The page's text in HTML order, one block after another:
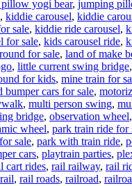
yogi bear, jumping
, kiddie carousel, kiddie
sale, kiddie ride carousel,
for sale, kids carousel ride,
for sale, land of make
, little current swing bridge,
for kids, mine train for
bumper cars for sale,
, multi person swing,
bridge, observation wheel,
wheel, park train ride for
sale, park with train ride,
cars, playtrain parties,
cart rides, rail railway, rail
, rail roads, railroad,